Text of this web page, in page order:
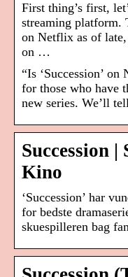
First thing’s first,
streaming platform.
on Netflix as of
on …
“Is ‘Succession’
for those who have
new series. We’ll
Succession
Kino
‘Succession’ har
for bedste
skuespilleren bag